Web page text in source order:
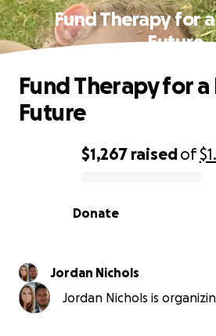
Fund Therapy for
Future
0% complete
$1,267 raisedof
Donate
Fund Therapy for
Future
Jordan Nichols
Jordan Nichols is